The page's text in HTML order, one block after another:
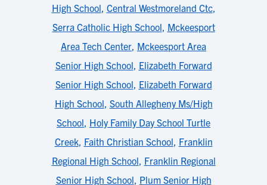
High School, Central Westmoreland Ctc,
Serra Catholic High School, Mckeesport
Area Tech Center, Mckeesport Area
Senior High School, Elizabeth Forward
Senior High School, Elizabeth Forward
High School, South Allegheny Ms/High
School, Holy Family Day School Turtle
Creek, Faith Christian School, Franklin
Regional High School, Franklin Regional
Senior High School, Plum Senior High